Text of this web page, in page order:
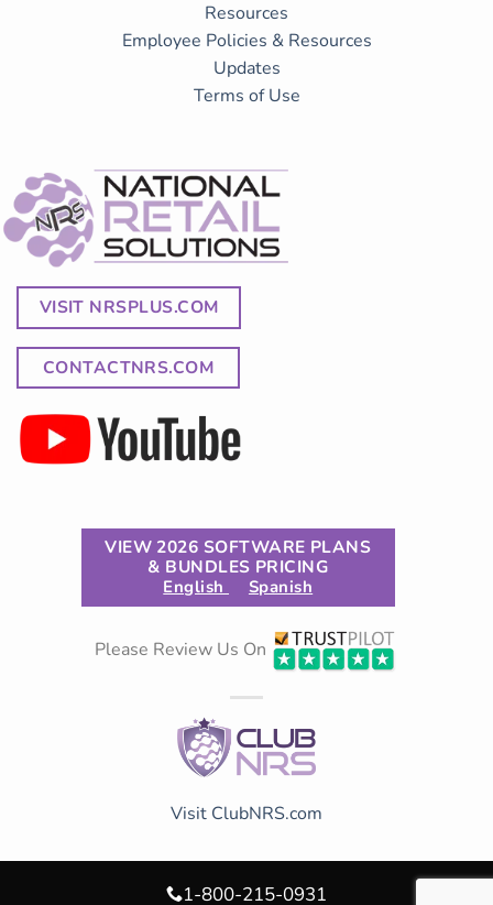
Resources
Employee Policies & Resources
Updates
Terms of Use
VISIT NRSPLUS.COM
CONTACTNRS.COM
VIEW 2026 SOFTWARE PLANS
& BUNDLES PRICING
English Spanish
Please Review Us On
Visit ClubNRS.com
1-800-215-0931